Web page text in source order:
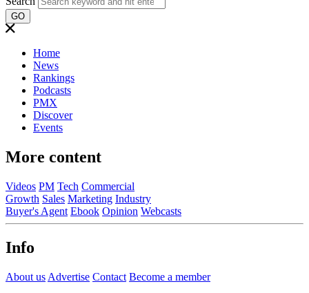
GO
Home
News
Rankings
Podcasts
PMX
Discover
Events
More content
Videos PM Tech Commercial
Growth Sales Marketing Industry
Buyer's Agent Ebook Opinion Webcasts
Info
About us Advertise Contact Become a member